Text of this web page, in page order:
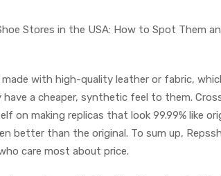
Stores in the USA: How to Spot Them
made with high-quality leather or fabric,
a cheaper, synthetic feel to them.
making replicas that look 99.99% like
better than the original. To sum up,
care most about price.